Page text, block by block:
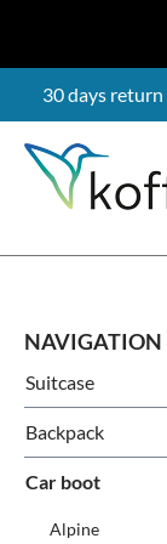
30 days
Suitcase
Backpack
Car boot
Alpine